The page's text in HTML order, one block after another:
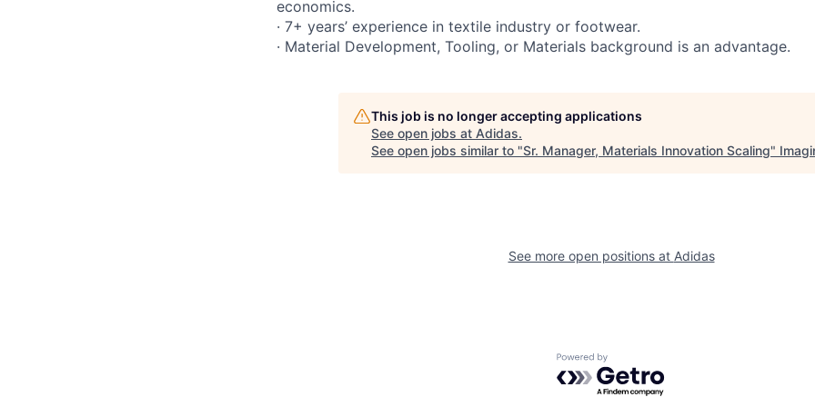
economics.
· 7+ years’ experience in textile industry or footwear.
· Material Development, Tooling, or Materials background is an advantage.
This job is no longer accepting applications
See open jobs at Adidas.
See open jobs similar to "Sr. Manager, Materials Innovation Scaling"
See more open positions at Adidas
Powered by Getro.com